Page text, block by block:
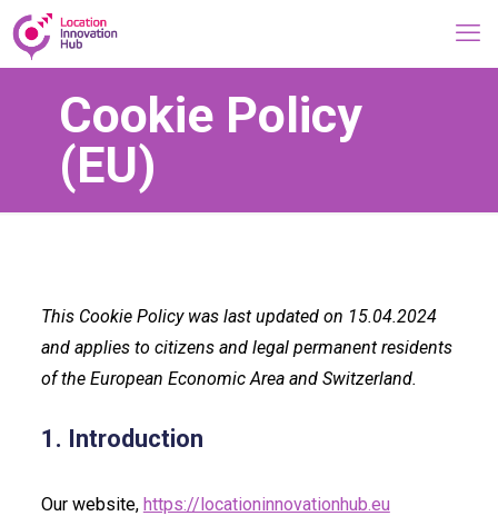
Cookie Policy
(EU)
This Cookie Policy was last updated on 15.04.2024
and applies to citizens and legal permanent residents
of the European Economic Area and Switzerland.
1. Introduction
Our website, https://locationinnovationhub.eu